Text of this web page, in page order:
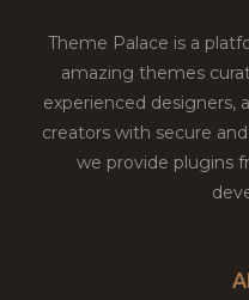
Theme Palace is a
amazing themes
experienced designers,
creators with secure
we provide plugins